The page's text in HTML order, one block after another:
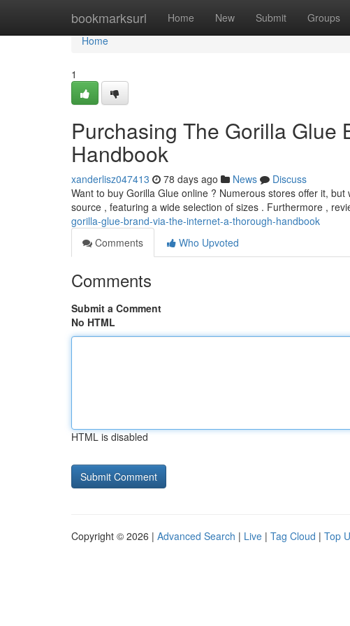
bookmarksurl Home New Submit Groups
Home
Home
1
Purchasing The Gorilla Glue
Handbook
xanderlisz047413 78 days ago News
Discuss
Want to buy Gorilla Glue online ? Numerous stores offer it,
source , featuring a wide selection of sizes . Furthermore ,
gorilla-glue-brand-via-the-internet-a-thorough-handbook
Comments
Who Upvoted
Comments
Submit a Comment
No HTML
HTML is disabled
Copyright © 2026 | Advanced Search | Live | Tag Cloud | Top